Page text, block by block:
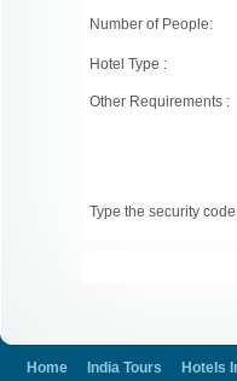
Number of People:
Hotel Type :
Other Requirements :
Type the security
Home India Tours Hotels